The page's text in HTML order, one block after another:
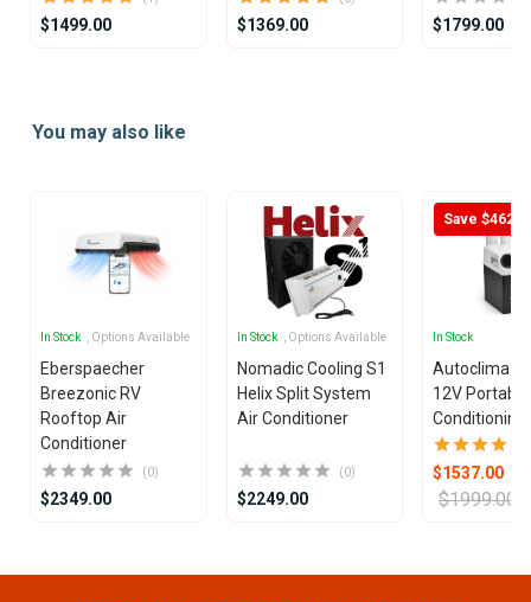
$1499.00 $1369.00 $1799.00
ofYou may also like
In Stock , Options Available
Eberspaecher
Breezonic RV
Rooftop Air
Conditioner
(0)
$2349.00
In Stock , Options Available
Nomadic Cooling S1
Helix Split System
Air Conditioner
(0)
$2249.00
Save $462
In Stock
Autoclima U-
12V
Conditioning
$1537.00
$1999.00